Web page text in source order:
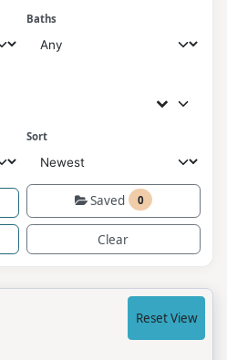
Baths
Sort
Saved 0
Clear
Reset View